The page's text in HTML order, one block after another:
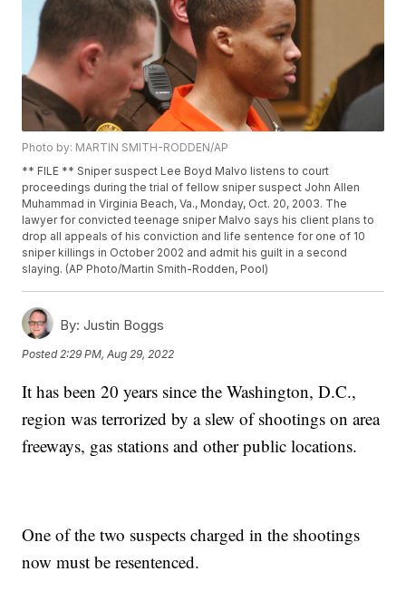
Photo by: MARTIN SMITH-RODDEN/AP
** FILE ** Sniper suspect Lee Boyd Malvo listens to court
proceedings during the trial of fellow sniper suspect John Allen
Muhammad in Virginia Beach, Va., Monday, Oct. 20, 2003. The
lawyer for convicted teenage sniper Malvo says his client plans to
drop all appeals of his conviction and life sentence for one of 10
sniper killings in October 2002 and admit his guilt in a second
slaying. (AP Photo/Martin Smith-Rodden, Pool)
By: Justin Boggs
Posted 2:29 PM, Aug 29, 2022
It has been 20 years since the Washington, D.C.,
region was terrorized by a slew of shootings on area
freeways, gas stations and other public locations.
One of the two suspects charged in the shootings
now must be resentenced.